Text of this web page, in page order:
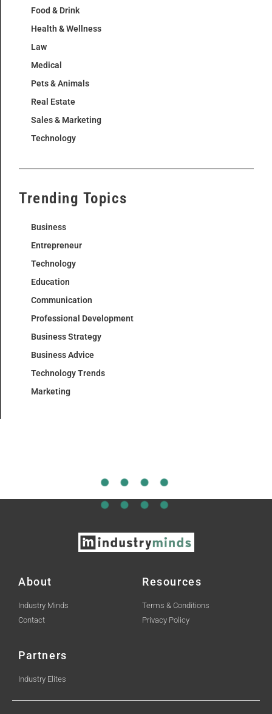
Food & Drink
Health & Wellness
Law
Medical
Pets & Animals
Real Estate
Sales & Marketing
Technology
Trending Topics
Business
Entrepreneur
Technology
Education
Communication
Professional Development
Business Strategy
Business Advice
Technology Trends
Marketing
About
Industry Minds
Contact
Resources
Terms & Conditions
Privacy Policy
Partners
Industry Elites